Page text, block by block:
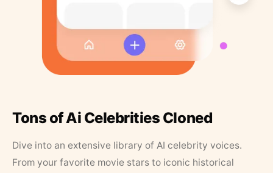
Tons of Ai Celebrities Cloned
Dive into an extensive library of AI celebrity voices.
From your favorite movie stars to iconic historical